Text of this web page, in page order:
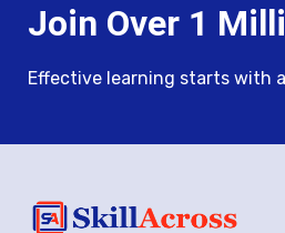
Join Over 1
Effective learning starts with